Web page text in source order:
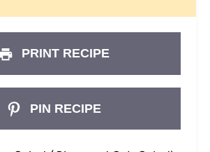
PRINT RECIPE
PIN RECIPE